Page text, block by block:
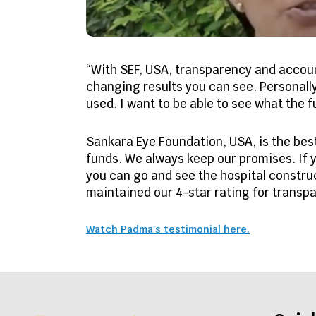
“With SEF, USA, transparency and
changing results you can see.
used. I want to be able to see what the
Sankara Eye Foundation, USA, is the
funds. We always keep our promises.
you can go and see the hospital
maintained our 4-star rating for
Watch Padma's testimonial here.